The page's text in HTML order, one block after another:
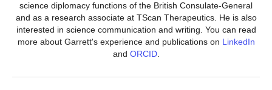
science diplomacy functions of the British Consulate-General
and as a research associate at TScan Therapeutics. He is also
interested in science communication and writing. You can read
more about Garrett's experience and publications on LinkedIn
and ORCID.